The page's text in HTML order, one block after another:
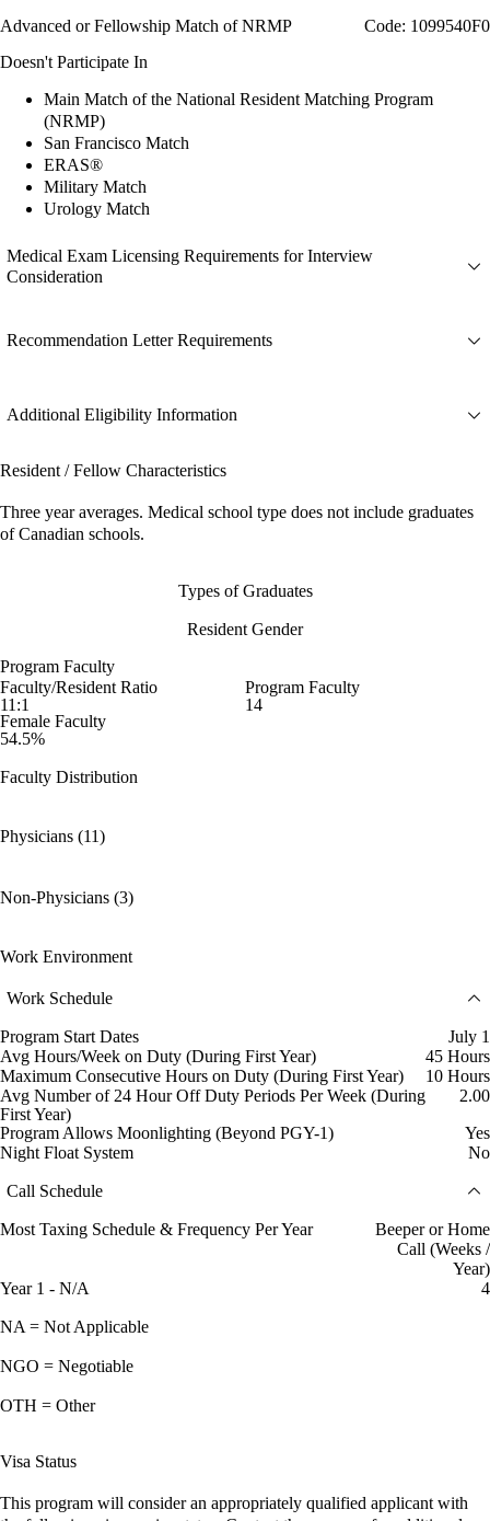
Advanced or Fellowship Match of NRMP
Code: 1099540F0
Doesn't Participate In
Main Match of the National Resident Matching Program
(NRMP)
San Francisco Match
ERAS®
Military Match
Urology Match
Medical Exam Licensing Requirements for Interview
Consideration
Recommendation Letter Requirements
Additional Eligibility Information
Resident / Fellow Characteristics
Three year averages. Medical school type does not include graduates
of Canadian schools.
Types of Graduates
Resident Gender
Program Faculty
Faculty/Resident Ratio
11:1
Program Faculty
14
Female Faculty
54.5%
Faculty Distribution
Physicians (11)
Non-Physicians (3)
Work Environment
Work Schedule
Program Start Dates
July 1
Avg Hours/Week on Duty (During First Year)
45 Hours
Maximum Consecutive Hours on Duty (During First Year)
10 Hours
Avg Number of 24 Hour Off Duty Periods Per Week (During
First Year)
2.00
Program Allows Moonlighting (Beyond PGY-1)
Yes
Night Float System
No
Call Schedule
Most Taxing Schedule & Frequency Per Year
Beeper or Home
Call (Weeks /
Year)
Year 1 - N/A
4
NA = Not Applicable
NGO = Negotiable
OTH = Other
Visa Status
This program will consider an appropriately qualified applicant with